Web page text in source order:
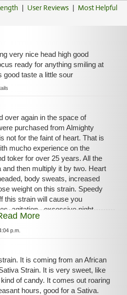
| User Reviews | Most Helpful
very nice head high good
ready for anything smiling at
good taste a little sour
over again in the space of
purchased from Almighty
not for the faint of heart. That is
mucho experience on the
toker for over 25 years. All the
then multiply it by two. Heart
body sweats, increased
weight on this strain. Speedy
this strain will cause you
agitation , excessive night
perfect strain by any means.
Tons of resin on the buds.
More
p.m.
It is coming from an African
Strain. It is very sweet, like
of candy. It comes out roaring
hours, good for a Sativa.